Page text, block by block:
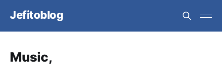
Jefitoblog
Music,